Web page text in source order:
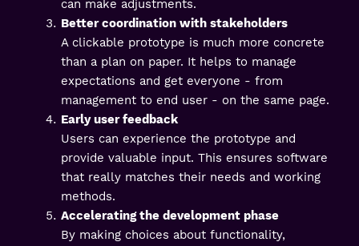
can make adjustments.
Better coordination with stakeholders
A clickable prototype is much more concrete
than a plan on paper. It helps to manage
expectations and get everyone - from
management to end user - on the same page.
Early user feedback
Users can experience the prototype and
provide valuable input. This ensures software
that really matches their needs and working
methods.
Accelerating the development phase
By making choices about functionality,